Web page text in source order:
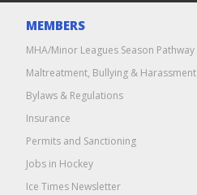
MEMBERS
MHA/Minor Leagues Season Pathway
Maltreatment, Bullying & Harassment
Bylaws & Regulations
Insurance
Permits and Sanctioning
Jobs in Hockey
Ice Times Newsletter